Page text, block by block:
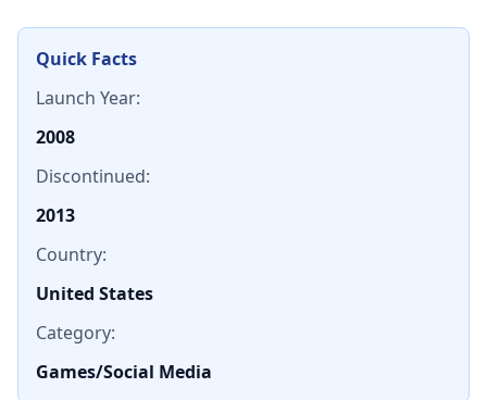
Quick Facts
Launch Year:
2008
Discontinued:
2013
Country:
United States
Category:
Games/Social Media